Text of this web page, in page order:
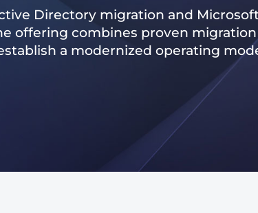
Directory migration and
offering combines proven
a modernized operating